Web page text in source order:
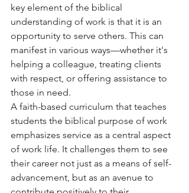
key element of the biblical
understanding of work is that it is an
opportunity to serve others. This can
manifest in various ways—whether it's
helping a colleague, treating clients
with respect, or offering assistance to
those in need.
A faith-based curriculum that teaches
students the biblical purpose of work
emphasizes service as a central aspect
of work life. It challenges them to see
their career not just as a means of self-
advancement, but as an avenue to